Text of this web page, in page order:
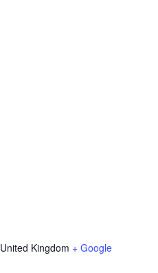
United Kingdom + Google